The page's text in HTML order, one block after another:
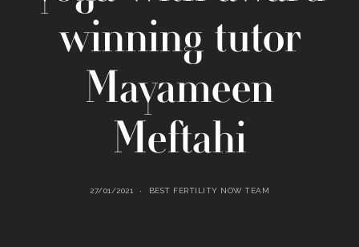
winning tutor
Mayameen
Meftahi
27/01/2021 BEST FERTILITY NOW TEAM